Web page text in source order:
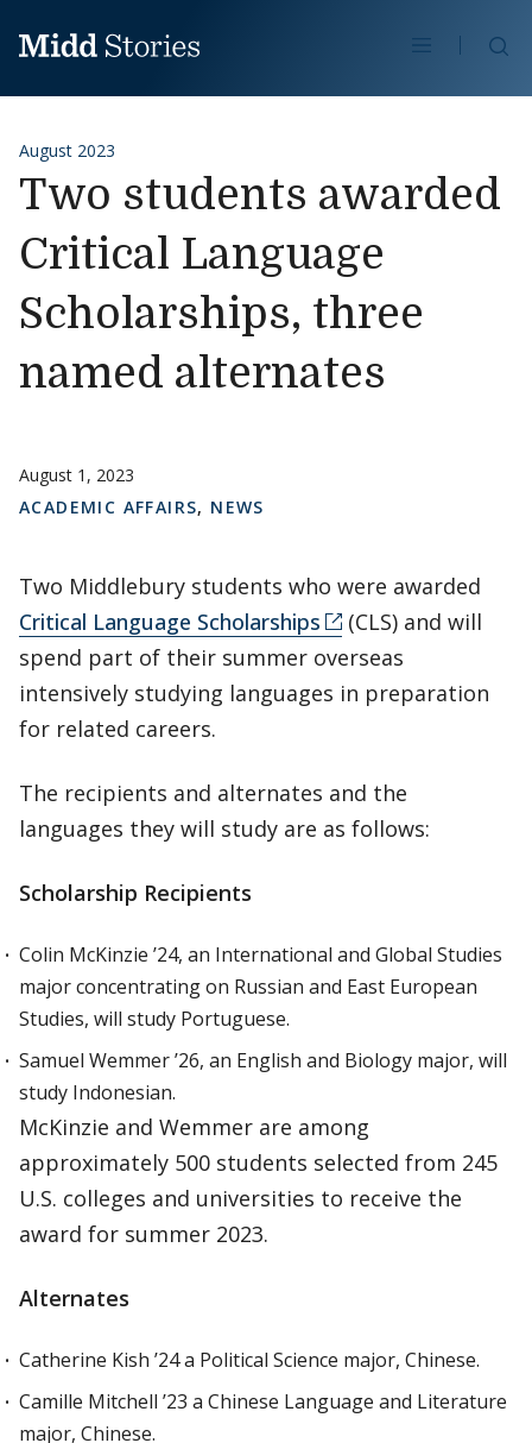
August 2023
Two students awarded
Critical Language
Scholarships, three
named alternates
August 1, 2023
ACADEMIC AFFAIRS, NEWS
Two Middlebury students who were awarded
Critical Language Scholarships
(CLS) and will
spend part of their summer overseas
intensively studying languages in preparation
for related careers.
The recipients and alternates and the
languages they will study are as follows:
Scholarship Recipients
Colin McKinzie ’24, an International and Global Studies
major concentrating on Russian and East European
Studies, will study Portuguese.
Samuel Wemmer ’26, an English and Biology major, will
study Indonesian.
McKinzie and Wemmer are among
approximately 500 students selected from 245
U.S. colleges and universities to receive the
award for summer 2023.
Alternates
Catherine Kish ’24 a Political Science major, Chinese.
Camille Mitchell ’23 a Chinese Language and Literature
major, Chinese.